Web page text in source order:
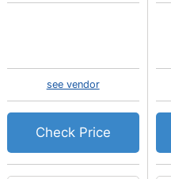
see vendor
Check Price